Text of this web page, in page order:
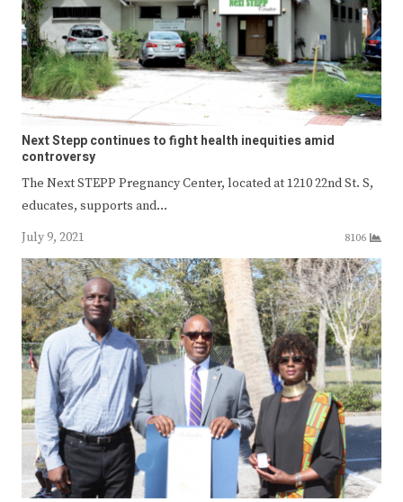
Next Stepp continues to fight health inequities amid
controversy
The Next STEPP Pregnancy Center, located at 1210 22nd St. S,
educates, supports and…
July 9, 2021
8106